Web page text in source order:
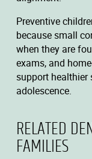
Preventive
because small
when they are
exams, and
support healthier
adolescence.
RELATED
FAMILIES